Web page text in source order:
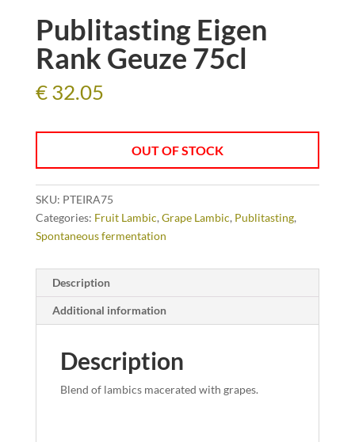
Publitasting Eigen
Rank Geuze 75cl
€32.05
OUT OF STOCK
SKU: PTEIRA75
Categories: Fruit Lambic, Grape Lambic, Publitasting,
Spontaneous fermentation
Description
Additional information
Description
Blend of lambics macerated with grapes.